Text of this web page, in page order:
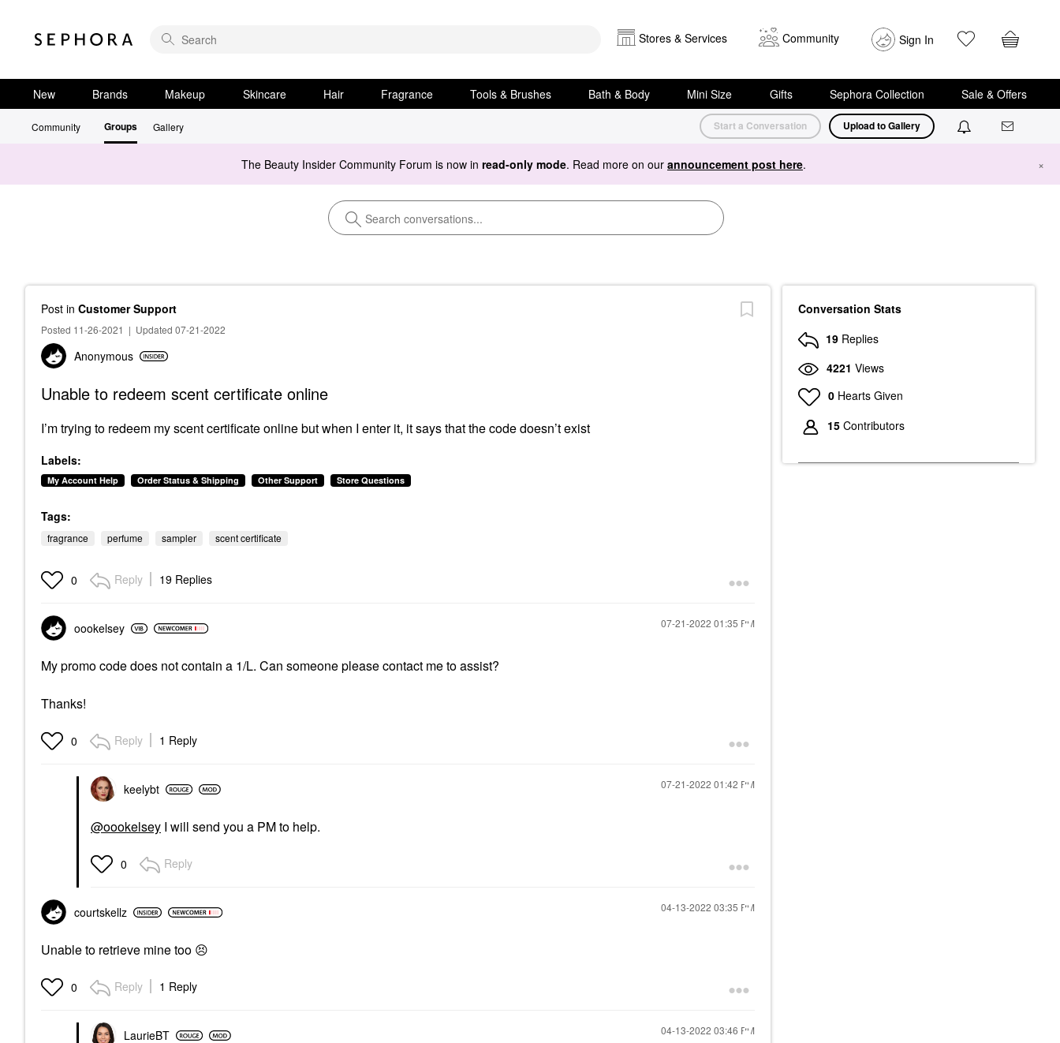
Stores & Services Community Sign In
New Brands Makeup Skincare Hair Fragrance Tools & Brushes Bath & Body Mini Size Gifts Sephora Collection Sale & Offers
Community Groups Gallery Start a Conversation Upload to Gallery
The Beauty Insider Community Forum is now in read-only mode. Read more on our announcement post here. ×
Post in Customer Support
Posted 11-26-2021 | Updated 07-21-2022
Anonymous
Unable to redeem scent certificate online
I’m trying to redeem my scent certificate online but when I enter it, it says that the code doesn’t exist
Labels:
My Account Help Order Status & Shipping Other Support Store Questions
Tags:
fragrance perfume sampler scent certificate
0 Reply 19 Replies
oookelsey ‎07-21-2022 01:35 PM
My promo code does not contain a 1/L. Can someone please contact me to assist?
Thanks!
0 Reply 1 Reply
keelybt ‎07-21-2022 01:42 PM
@oookelsey I will send you a PM to help.
0 Reply
courtskellz ‎04-13-2022 03:35 PM
Unable to retrieve mine too 😣
0 Reply 1 Reply
LaurieBT ‎04-13-2022 03:46 PM
Conversation Stats
19 Replies
4221 Views
0 Hearts Given
15 Contributors